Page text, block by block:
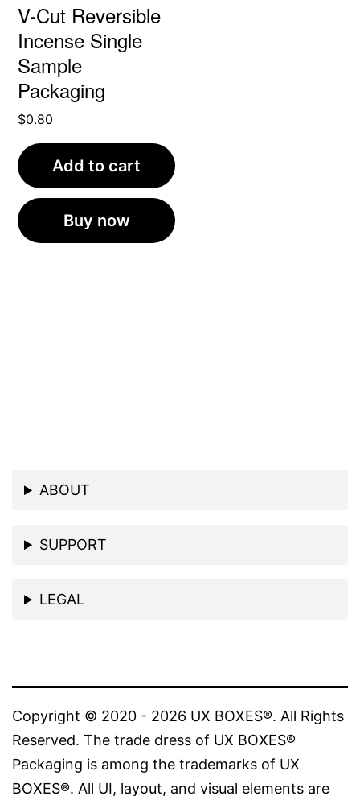
V-Cut Reversible
Incense Single
Sample
Packaging
$0.80
Add to cart
Buy now
ABOUT
SUPPORT
LEGAL
Copyright © 2020 - 2026 UX BOXES®. All Rights
Reserved. The trade dress of UX BOXES®
Packaging is among the trademarks of UX
BOXES®. All UI, layout, and visual elements are